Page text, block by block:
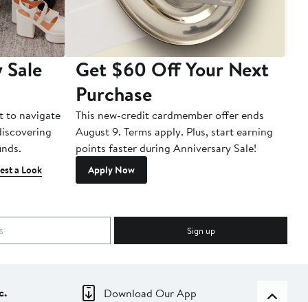
to navigate
a Look
Get $60 Off Your Next
Purchase
This new-credit cardmember offer ends
August 9. Terms apply. Plus, start earning
points faster during Anniversary Sale!
Apply Now
Sign up
Download Our App